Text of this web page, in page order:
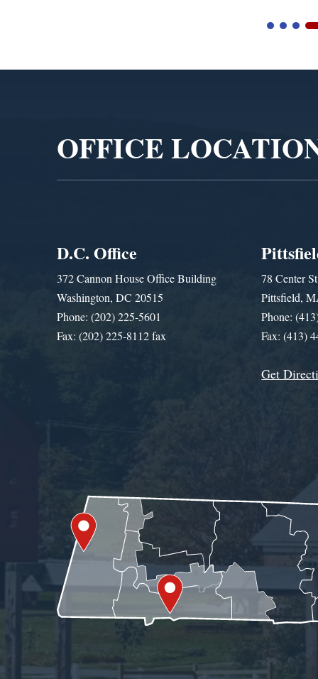
OFFICE
D.C. Office
372 Cannon House Office Building
Washington, DC 20515
Phone: (202) 225-5601
Fax: (202) 225-8112 fax
78 Center
Pittsfield,
Phone:
Fax: (413)
Get